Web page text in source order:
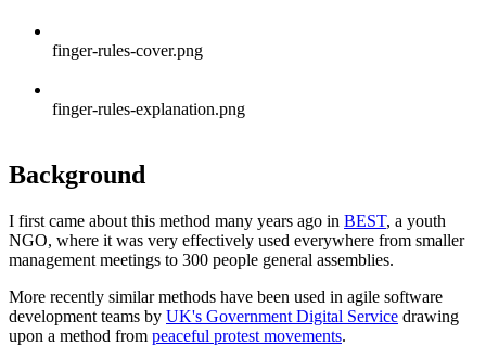
finger-rules-cover.png
finger-rules-explanation.png
Background
I first came about this method many years ago in BEST, a youth
NGO, where it was very effectively used everywhere from smaller
management meetings to 300 people general assemblies.
More recently similar methods have been used in agile software
development teams by UK's Government Digital Service drawing
upon a method from peaceful protest movements.